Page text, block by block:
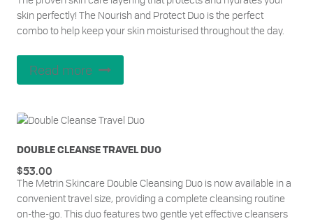
skin perfectly! The Nourish and Protect Duo is the perfect
combo to help keep your skin moisturised throughout the day.
was:
$95.00.
is:
$87.00.
Read more
DOUBLE CLEANSE TRAVEL DUO
The Metrin Skincare Double Cleansing Duo is now available in a
convenient travel size, providing a complete cleansing routine
on-the-go. This duo features two gentle yet effective cleansers
$53.00